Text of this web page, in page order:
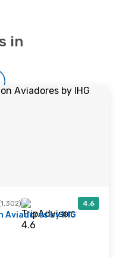
in
4.6
Aviadores by IHG